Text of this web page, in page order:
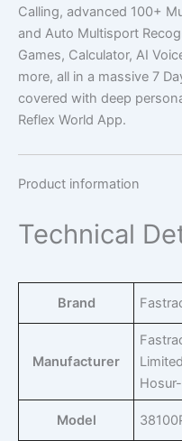
Calling, advanced 100+
and Auto Multisport
Games, Calculator, AI
more, all in a massive 7
covered with deep
Reflex World App.
Product information
Technical
Brand
Manufacturer
Model